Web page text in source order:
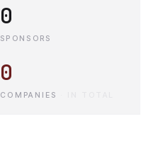
0
SPONSORS
0
COMPANIES